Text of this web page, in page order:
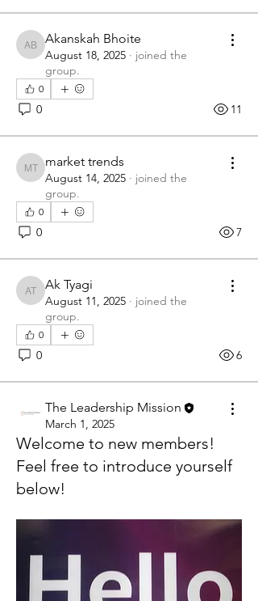
Akanskah Bhoite
Akanskah Bhoite
August 18, 2025 · joined the
group.
0
0 11
market trends
market trends
August 14, 2025 · joined the
group.
0
0 7
Ak Tyagi
Ak Tyagi
August 11, 2025 · joined the
group.
0
0 6
The Leadership Mission
March 1, 2025
Welcome to new members!
Feel free to introduce yourself
below!